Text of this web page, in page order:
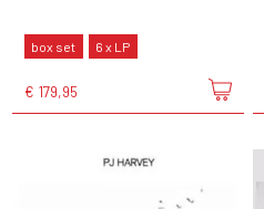
box set 6 x LP
€ 179,95